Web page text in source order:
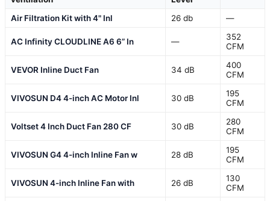
Air Filtration Kit with 4" Inl 26 db —
AC Infinity CLOUDLINE A6 6” In —
352
CFM
VEVOR Inline Duct Fan 34 dB
400
CFM
VIVOSUN D4 4-inch AC Motor Inl 30 dB
195
CFM
Voltset 4 Inch Duct Fan 280 CF 30 dB
280
CFM
VIVOSUN G4 4-inch Inline Fan w 28 dB
195
CFM
VIVOSUN 4-inch Inline Fan with 26 dB
130
CFM